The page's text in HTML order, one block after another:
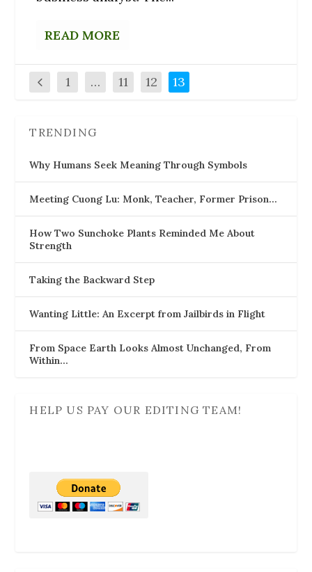
READ MORE
1 … 11 12 13
TRENDING
Why Humans Seek Meaning Through Symbols
Meeting Cuong Lu: Monk, Teacher, Former Prison…
How Two Sunchoke Plants Reminded Me About
Strength
Taking the Backward Step
Wanting Little: An Excerpt from Jailbirds in Flight
From Space Earth Looks Almost Unchanged, From
Within…
HELP US PAY OUR EDITING TEAM!